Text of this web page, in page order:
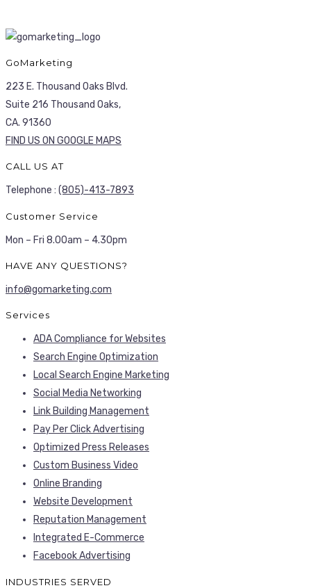
GoMarketing
223 E. Thousand Oaks Blvd.
Suite 216 Thousand Oaks,
CA. 91360
FIND US ON GOOGLE MAPS
CALL US AT
Telephone : (805)-413-7893
Customer Service
Mon – Fri 8.00am – 4.30pm
HAVE ANY QUESTIONS?
info@gomarketing.com
Services
ADA Compliance for Websites
Search Engine Optimization
Local Search Engine Marketing
Social Media Networking
Link Building Management
Pay Per Click Advertising
Optimized Press Releases
Custom Business Video
Online Branding
Website Development
Reputation Management
Integrated E-Commerce
Facebook Advertising
INDUSTRIES SERVED